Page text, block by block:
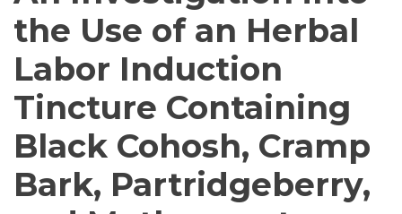
the Use of an Herbal
Labor Induction
Tincture Containing
Black Cohosh, Cramp
Bark, Partridgeberry,